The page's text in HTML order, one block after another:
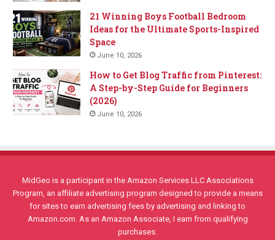
21 Winning Boys Football Bedroom
Ideas for the Ultimate Sports-Inspired
Space
June 10, 2026
How to Get Blog Traffic from Pinterest:
A Step-by-Step Guide for Beginners
(2026)
June 10, 2026
MidGeo is a participant in the Amazon Services LLC Associations
Program, an affiliate advertising program designed to provide a means
for sites to earn advertising fees by advertising and linking to
Amazon.com. As an Amazon Associate, I earn from qualifying
purchases.